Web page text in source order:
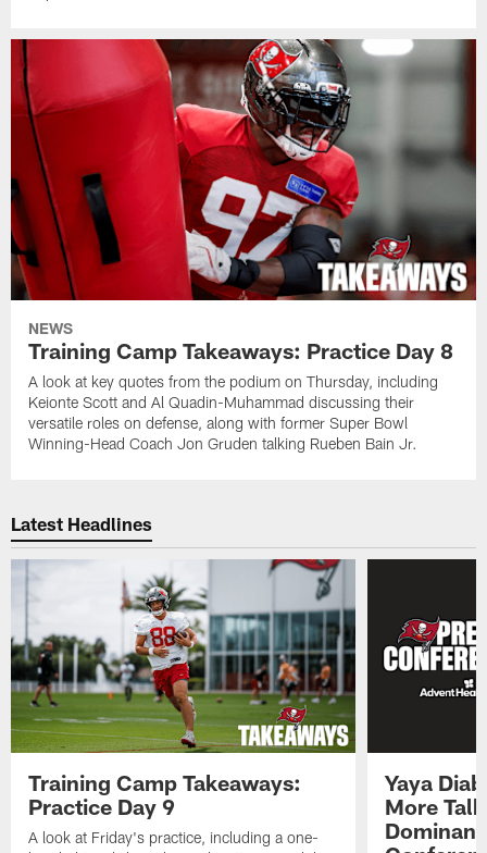
NEWS
Training Camp Takeaways: Practice Day 8
A look at key quotes from the podium on Thursday, including
Keionte Scott and Al Quadin-Muhammad discussing their
versatile roles on defense, along with former Super Bowl
Winning-Head Coach Jon Gruden talking Rueben Bain Jr.
Latest Headlines
Training Camp Takeaways:
Practice Day 9
A look at Friday's practice, including a one-
Yaya
More